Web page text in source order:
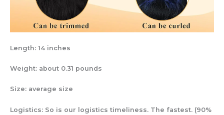
Length: 14 inches
Weight: about 0.31 pounds
Size: average size
Logistics: So is our logistics timeliness. The fastest. (90%